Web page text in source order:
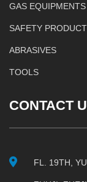
GAS EQUIPMENTS
SAFETY
ABRASIVES
TOOLS
CONTACT
FL. 19TH,